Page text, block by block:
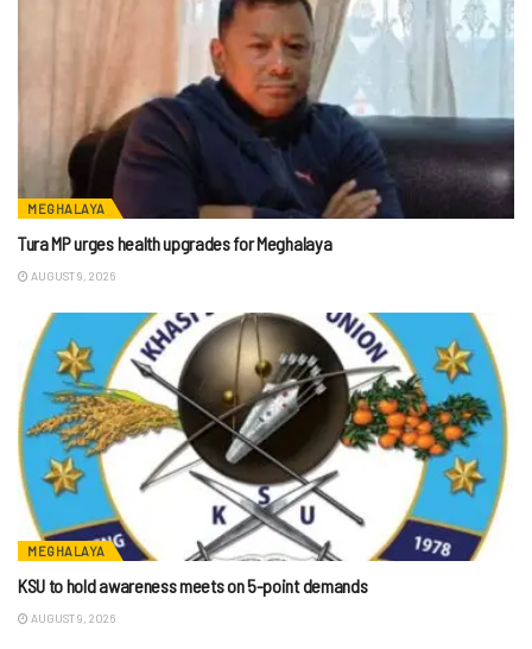
MEGHALAYA
Tura MP urges health upgrades for Meghalaya
AUGUST 9, 2026
MEGHALAYA
KSU to hold awareness meets on 5-point demands
AUGUST 9, 2026